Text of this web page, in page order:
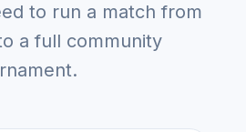
to run a match from
a full community